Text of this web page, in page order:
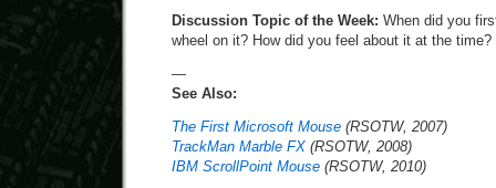
Discussion Topic of the Week: When did you
wheel on it? How did you feel about it at the time?
—
See Also:
The First Microsoft Mouse (RSOTW, 2007)
TrackMan Marble FX (RSOTW, 2008)
IBM ScrollPoint Mouse (RSOTW, 2010)